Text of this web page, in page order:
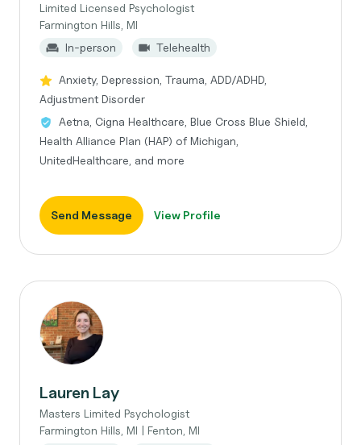
Limited Licensed Psychologist
Farmington Hills, MI
In-person
Telehealth
Anxiety, Depression, Trauma, ADD/ADHD,
Adjustment Disorder
Aetna, Cigna Healthcare, Blue Cross Blue Shield,
Health Alliance Plan (HAP) of Michigan,
UnitedHealthcare, and more
Send Message View Profile
Lauren Lay
Masters Limited Psychologist
Farmington Hills, MI | Fenton, MI